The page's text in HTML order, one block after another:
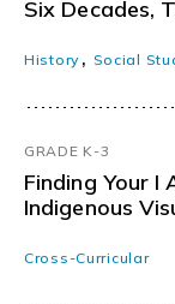
Six Decades,
History, Social
GRADE K-3
Finding Your I AM Through
Indigenous
Cross-Curricular